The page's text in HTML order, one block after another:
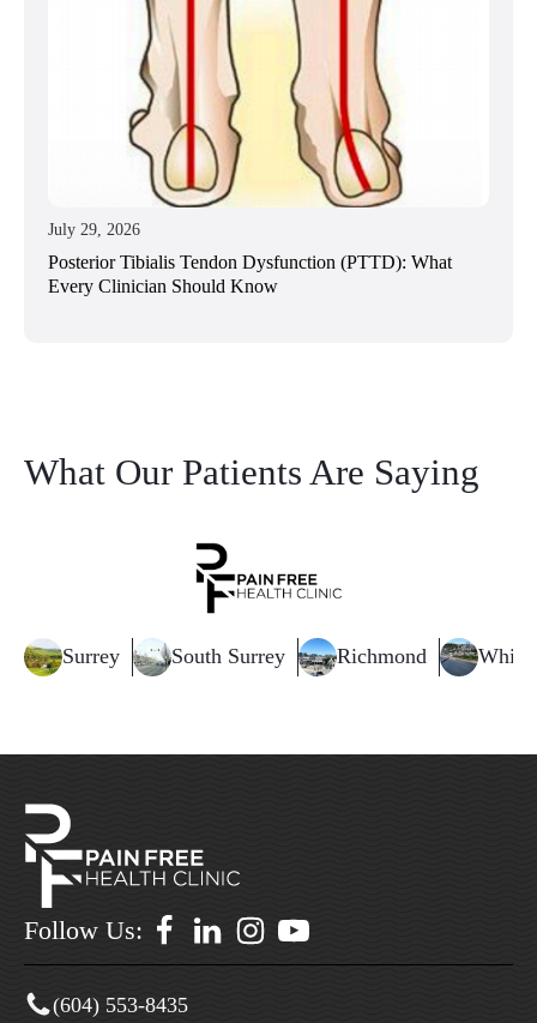
July 29, 2026
Posterior Tibialis Tendon Dysfunction (PTTD): What
Every Clinician Should Know
What Our Patients Are Saying
Surrey South Surrey Richmond White
Follow Us:
(604) 553-8435